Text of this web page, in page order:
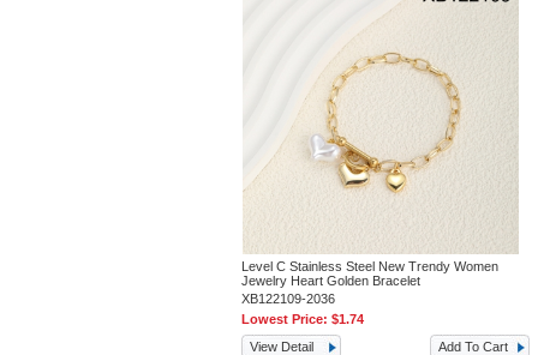
Level C Stainless Steel New Trendy Women
Jewelry Heart Golden Bracelet
XB122109-2036
Lowest Price:$1.74
View Detail
Add To Cart